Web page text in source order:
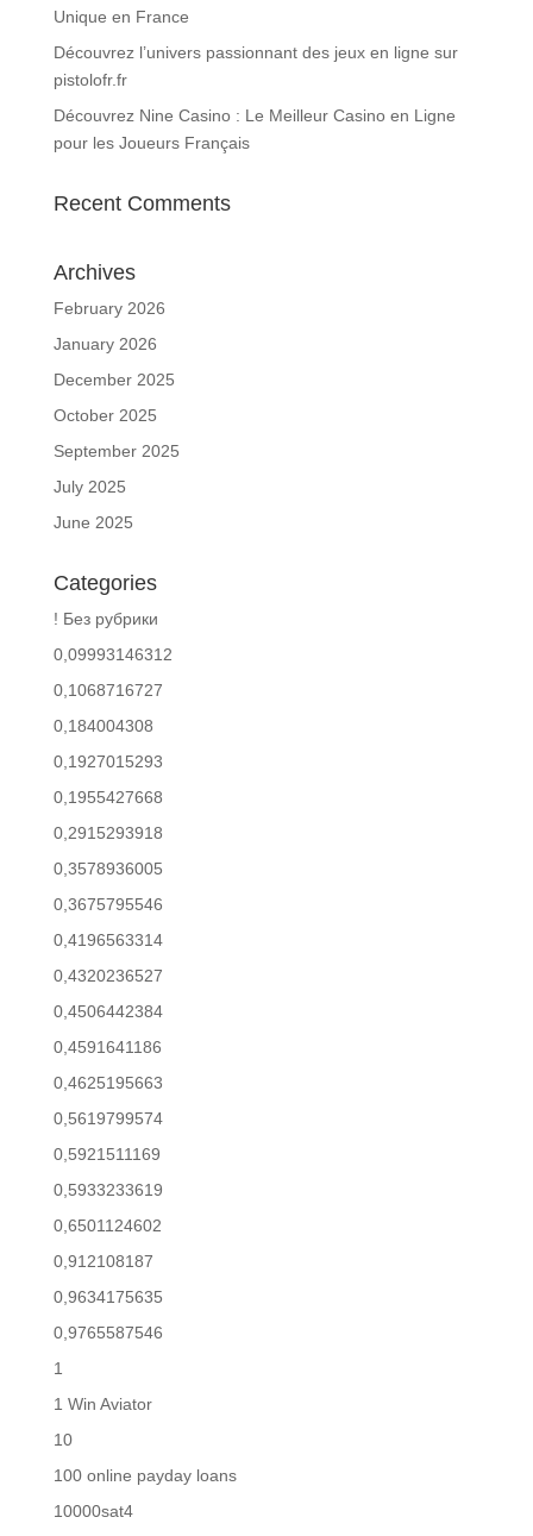
Unique en France
Découvrez l’univers passionnant des jeux en ligne sur
pistolofr.fr
Découvrez Nine Casino : Le Meilleur Casino en Ligne
pour les Joueurs Français
Recent Comments
Archives
February 2026
January 2026
December 2025
October 2025
September 2025
July 2025
June 2025
Categories
! Без рубрики
0,09993146312
0,1068716727
0,184004308
0,1927015293
0,1955427668
0,2915293918
0,3578936005
0,3675795546
0,4196563314
0,4320236527
0,4506442384
0,4591641186
0,4625195663
0,5619799574
0,5921511169
0,5933233619
0,6501124602
0,912108187
0,9634175635
0,9765587546
1
1 Win Aviator
10
100 online payday loans
10000sat4